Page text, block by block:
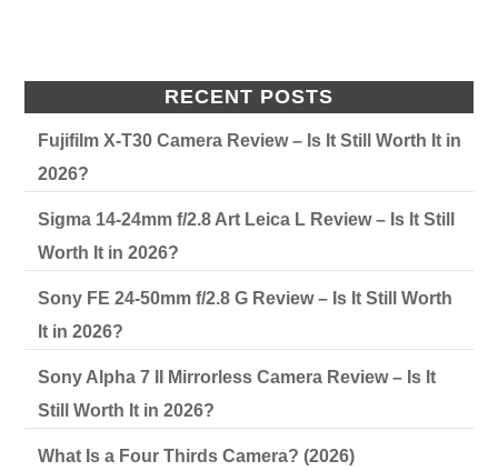
RECENT POSTS
Fujifilm X-T30 Camera Review – Is It Still Worth It in
2026?
Sigma 14-24mm f/2.8 Art Leica L Review – Is It Still
Worth It in 2026?
Sony FE 24-50mm f/2.8 G Review – Is It Still Worth
It in 2026?
Sony Alpha 7 II Mirrorless Camera Review – Is It
Still Worth It in 2026?
What Is a Four Thirds Camera? (2026)